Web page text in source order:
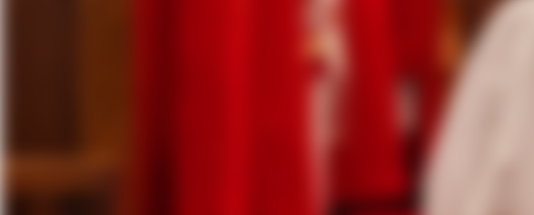
experienced how amazing is the gift of grace. We
forgiving others. We know and have experienced
today, the Holy Spirit gives to +Angela all that she
In her role, Bishop Cortiñas will celebrate the
the 87 congregations throughout the diocese.
families, and retired clergy and their families and